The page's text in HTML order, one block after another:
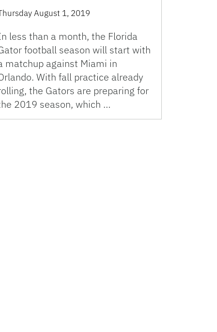
August 1, 2019
less than a month, the Florida
football season will start with
matchup against Miami in
With fall practice already
the Gators are preparing for
2019 season, which …